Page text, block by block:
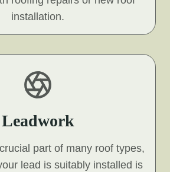
installation.
Leadwork
part of many roof types,
lead is suitably installed is